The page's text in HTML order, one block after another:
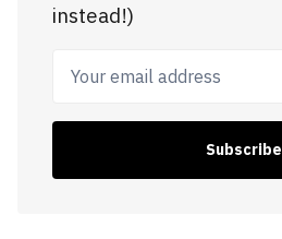
instead!)
Your email address
Subscribe